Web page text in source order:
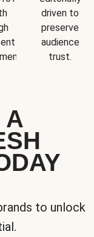
driven to
preserve
audience
trust.
A
to unlock